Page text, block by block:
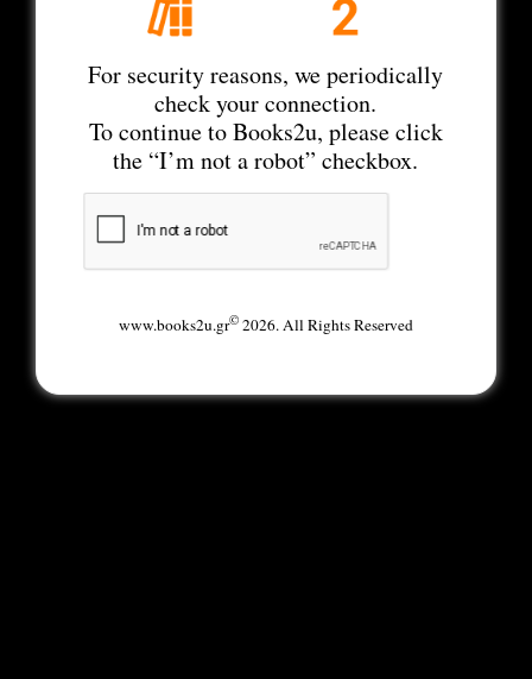
For security reasons, we periodically
check your connection.
To continue to Books2u, please click
the “I’m not a robot” checkbox.
www.books2u.gr©2026. All Rights Reserved